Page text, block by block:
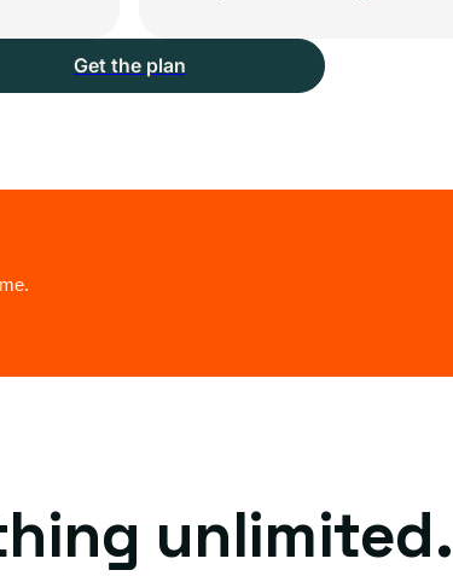
Get the plan
unlimited.